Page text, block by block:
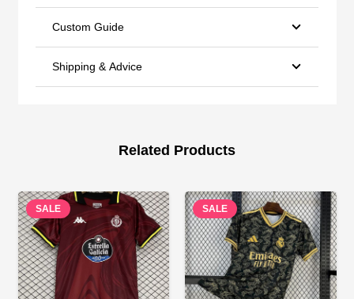
Custom Guide
Shipping & Advice
Related Products
SALE SALE